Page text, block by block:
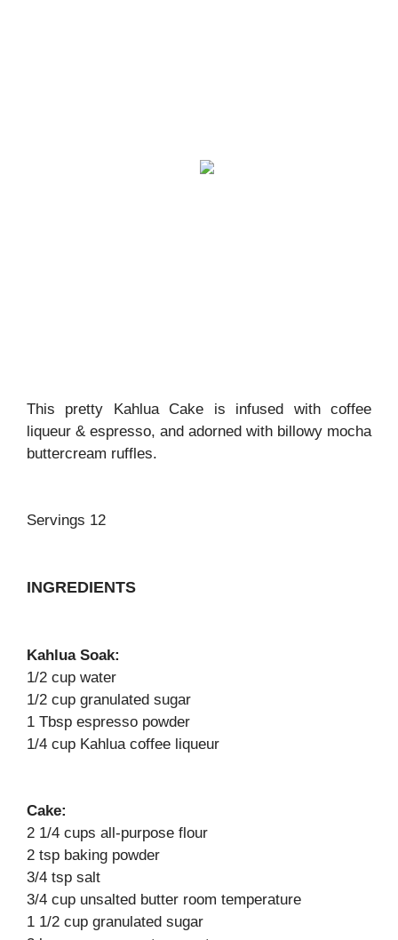
This pretty Kahlua Cake is infused with coffee
liqueur & espresso, and adorned with billowy mocha
buttercream ruffles.
Servings 12
INGREDIENTS
Kahlua Soak:
1/2 cup water
1/2 cup granulated sugar
1 Tbsp espresso powder
1/4 cup Kahlua coffee liqueur
Cake:
2 1/4 cups all-purpose flour
2 tsp baking powder
3/4 tsp salt
3/4 cup unsalted butter room temperature
1 1/2 cup granulated sugar